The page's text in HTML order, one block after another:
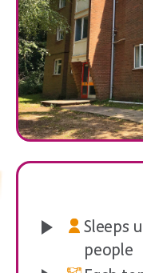
Sleeps
people